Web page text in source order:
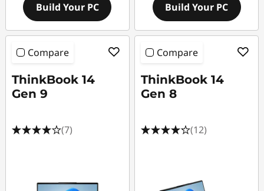
Build Your PC Build Your PC
Compare
ThinkBook 14
Gen 9
(7)
Compare
ThinkBook 14
Gen 8
(12)